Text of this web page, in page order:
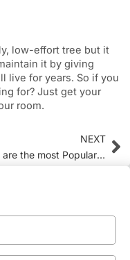
low-effort tree but it
it by giving
live for years. So if you
for? Just get your
room.
NEXT
What are the most Popular Different Kinds of bonsai? Plants that people search for?